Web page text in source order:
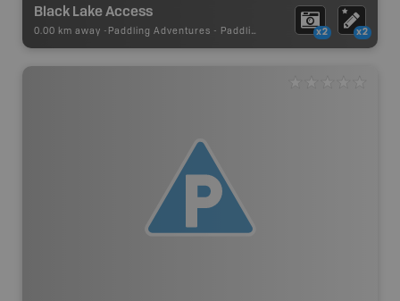
Black Lake Access
0.00 km away - Paddling Adventures - Paddling Access x2 x2